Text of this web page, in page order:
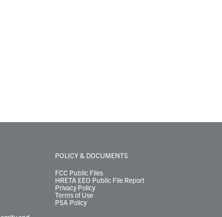
POLICY & DOCUMENTS
FCC Public Files
HRETA EEO Public File Report
Privacy Policy
Terms of Use
PSA Policy